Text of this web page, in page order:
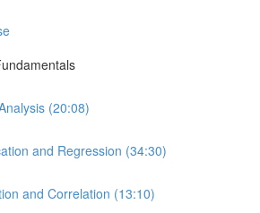
(20:08)
and Regression (34:30)
and Correlation (13:10)